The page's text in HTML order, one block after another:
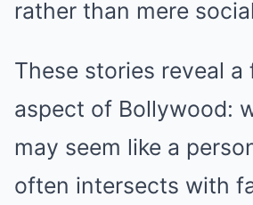
rather than mere
These stories reveal
aspect of Bollywood:
may seem like a
often intersects with